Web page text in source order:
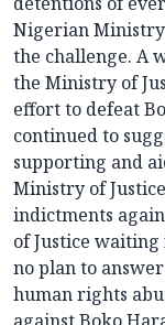
Nigerian
the challenge. A
the Ministry of
effort to defeat
continued to
supporting and
Ministry of
indictments
of Justice
no plan to
human rights